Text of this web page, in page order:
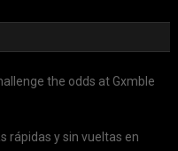
the odds at Gxmble
rápidas y sin vueltas en